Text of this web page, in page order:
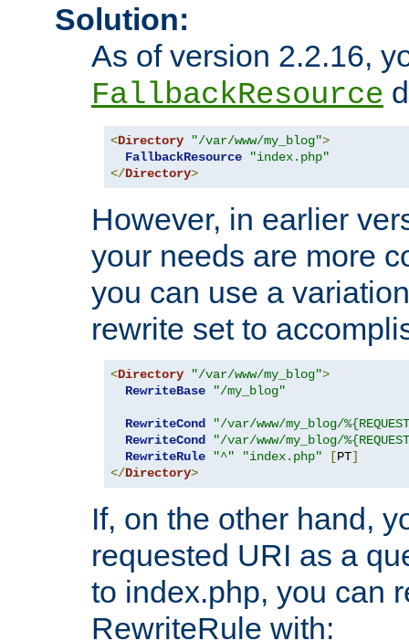
Solution:
As of version 2.2.16,
FallbackResource
<Directory "/var/www/my_blog">
FallbackResource
"index.php"
</Directory>
However, in earlier
your needs are more
you can use a
rewrite set to
<Directory "/var/www/my_blog">
RewriteBase
"/my_blog"
RewriteCond
"/var/www/my_blog/
RewriteCond
"/var/www/my_blog/
RewriteRule
"^" "index.php" [PT]
</Directory>
If, on the other hand,
requested URI as a
to index.php, you can
RewriteRule with: